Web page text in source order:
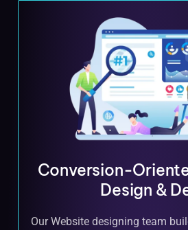
Conversion-
Design &
Our Website designing team